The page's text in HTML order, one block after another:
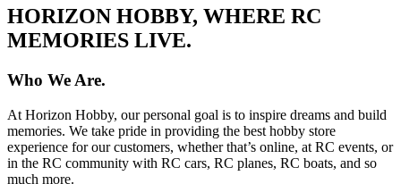
HORIZON HOBBY, WHERE RC
MEMORIES LIVE.
Who We Are.
At Horizon Hobby, our personal goal is to inspire dreams and build
memories. We take pride in providing the best hobby store
experience for our customers, whether that’s online, at RC events, or
in the RC community with RC cars, RC planes, RC boats, and so
much more.